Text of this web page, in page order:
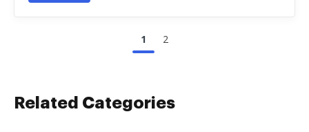
1 2
Related Categories